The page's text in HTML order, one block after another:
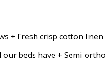
+ Fresh crisp cotton
our beds have + Semi-